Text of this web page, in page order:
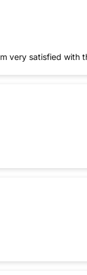
toner cartridges worked well so far.